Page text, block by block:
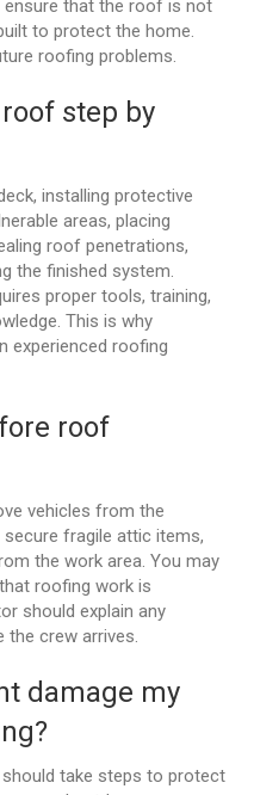
ensure that the roof is not
to protect the home.
roofing problems.
step by
installing protective
areas, placing
roof penetrations,
the finished system.
proper tools, training,
This is why
experienced roofing
roof
vehicles from the
fragile attic items,
the work area. You may
roofing work is
should explain any
the crew arrives.
damage my
take steps to protect